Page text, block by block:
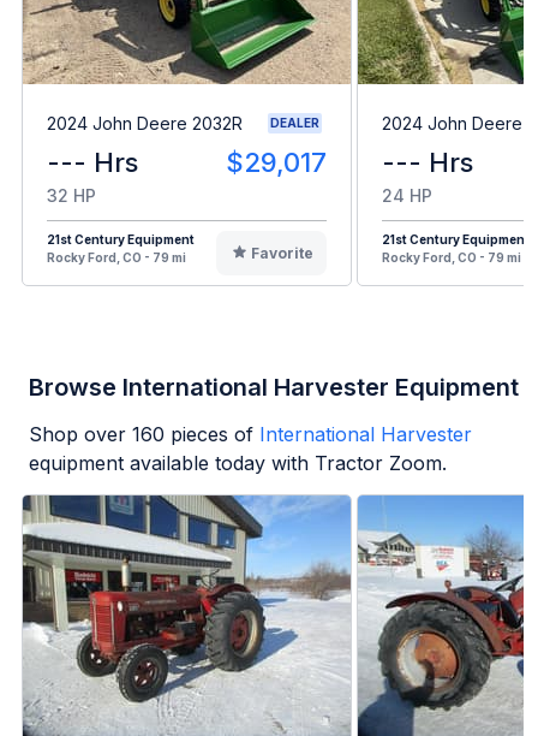
2024 John Deere 2032R DEALER
--- Hrs $29,017
32 HP
21st Century Equipment
Rocky Ford, CO - 79 mi
Favorite
2024 John Deere
--- Hrs
24 HP
21st Century Equipment
Rocky Ford, CO - 79 mi
Browse International Harvester Equipment
Shop over 160 pieces of International Harvester
equipment available today with Tractor Zoom.